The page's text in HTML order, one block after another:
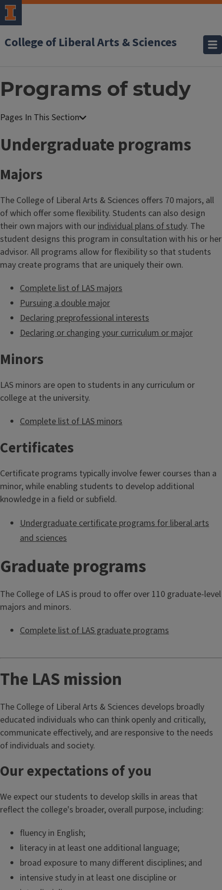
College of Liberal Arts & Sciences
Programs of study
Undergraduate programs
Majors
The College of Liberal Arts & Sciences offers 70 majors, all
of which offer some flexibility. Students can also design
their own majors with ourindividual plans of study. The
student designs this program in consultation with his or her
advisor. All programs allow for flexibility so that students
may create programs that are uniquely their own.
Complete list of LAS majors
Pursuing a double major
Declaring preprofessional interests
Declaring or changing your curriculum or major
Minors
LAS minors are open to students in any curriculum or
college at the university.
Complete list of LAS minors
Certificates
Certificate programs typically involve fewer courses than a
minor, while enabling students to develop additional
knowledge in a field or subfield.
Undergraduate certificate programs for liberal arts
and sciences
Graduate programs
The College of LAS is proud to offer over 110 graduate-level
majors and minors.
Complete list of LAS graduate programs
The LAS mission
The College of Liberal Arts & Sciences develops broadly
educated individuals who can think openly and critically,
communicate effectively, and are responsive to the needs
of individuals and society.
Our expectations of you
We expect our students to develop skills in areas that
reflect the college's broader, overall purpose, including:
fluency in English;
literacy in at least one additional language;
broad exposure to many different disciplines; and
intensive study in at least one discipline or